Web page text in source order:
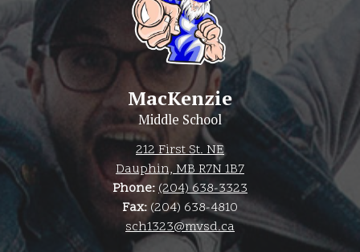
MacKenzie
Middle School
212 First St. NE
Dauphin, MB R7N 1B7
Phone:(204) 638-3323
Fax: (204) 638-4810
sch1323@mvsd.ca